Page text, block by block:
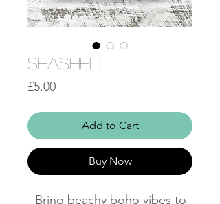
Seashell
£5.00Price
Add to Cart
Buy Now
Bring beachy boho vibes to